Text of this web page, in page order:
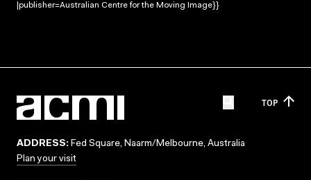
|publisher=Australian Centre for the Moving Image}}
TOP
ADDRESS: Fed Square, Naarm/Melbourne, Australia
Plan your visit